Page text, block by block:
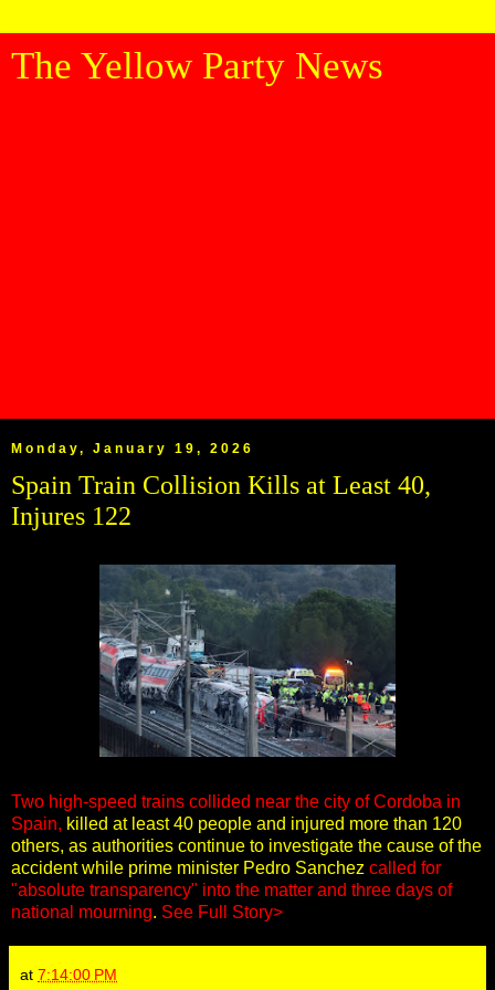
The Yellow Party News
Monday, January 19, 2026
Spain Train Collision Kills at Least 40,
Injures 122
Two high-speed trains collided near the city of Cordoba in
Spain, killed at least 40 people and injured more than 120
others, as authorities continue to investigate the cause of the
accident while prime minister Pedro Sanchez called for
"absolute transparency" into the matter and three days of
national mourning. See Full Story>
at 7:14:00 PM